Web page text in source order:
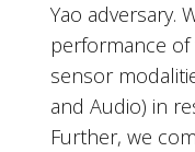
Yao adversary.
performance
sensor
and Audio) in
Further, we